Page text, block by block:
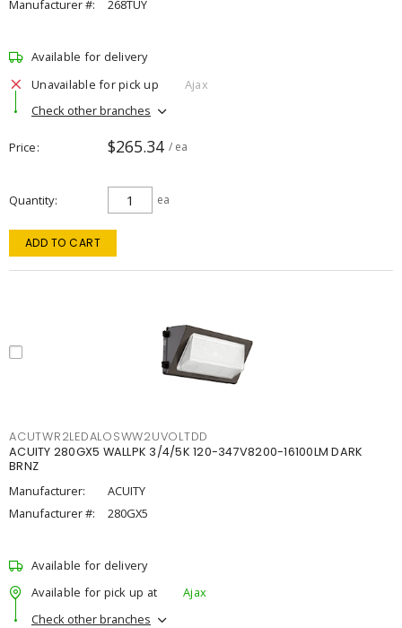
Manufacturer #:
268TUY
Available for delivery
Unavailable for pick up
Ajax
Check other branches
Price $265.34 / ea
Quantity ea
ADD TO CART
ACUTWR2LEDALOSWW2UVOLTDD
ACUITY 280GX5 WALLPK 3/4/5K 120-347V8200-16100LM DARK
BRNZ
Manufacturer:
ACUITY
Manufacturer #:
280GX5
Available for delivery
Available for pick up at
Ajax
Check other branches